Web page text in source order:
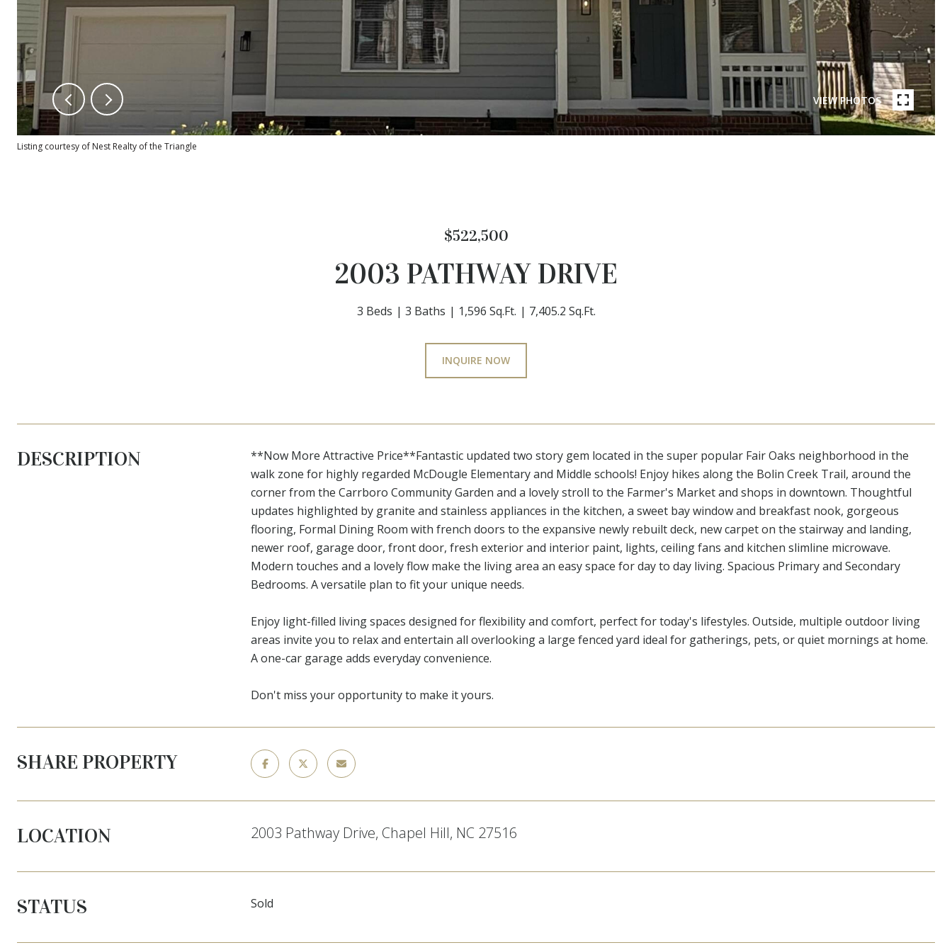
VIEW PHOTOS
Listing courtesy of Nest Realty of the Triangle
$522,500
2003 PATHWAY DRIVE
3 Beds 3 Baths 1,596 Sq.Ft. 7,405.2 Sq.Ft.
INQUIRE NOW
DESCRIPTION
**Now More Attractive Price**Fantastic updated two story gem located in the super popular Fair Oaks neighborhood in the
walk zone for highly regarded McDougle Elementary and Middle schools! Enjoy hikes along the Bolin Creek Trail, around the
corner from the Carrboro Community Garden and a lovely stroll to the Farmer's Market and shops in downtown. Thoughtful
updates highlighted by granite and stainless appliances in the kitchen, a sweet bay window and breakfast nook, gorgeous
flooring, Formal Dining Room with french doors to the expansive newly rebuilt deck, new carpet on the stairway and landing,
newer roof, garage door, front door, fresh exterior and interior paint, lights, ceiling fans and kitchen slimline microwave.
Modern touches and a lovely flow make the living area an easy space for day to day living. Spacious Primary and Secondary
Bedrooms. A versatile plan to fit your unique needs.
Enjoy light-filled living spaces designed for flexibility and comfort, perfect for today's lifestyles. Outside, multiple outdoor living
areas invite you to relax and entertain all overlooking a large fenced yard ideal for gatherings, pets, or quiet mornings at home.
A one-car garage adds everyday convenience.
Don't miss your opportunity to make it yours.
SHARE PROPERTY
LOCATION 2003 Pathway Drive, Chapel Hill, NC 27516
STATUS Sold